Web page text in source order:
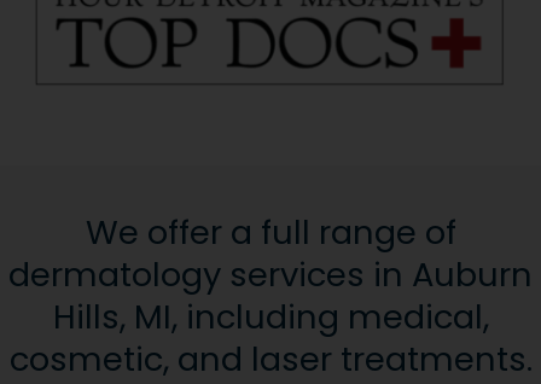
We offer a full range of
dermatology services in Auburn
Hills, MI, including medical,
cosmetic, and laser treatments.